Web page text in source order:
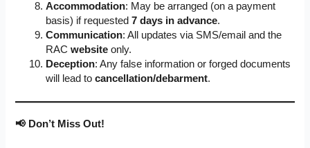
Accommodation: May be arranged (on a payment
basis) if requested7 days in advance.
Communication: All updates via SMS/email and the
RAC website only.
Deception: Any false information or forged documents
will lead tocancellation/debarment.
📢 Don’t Miss Out!